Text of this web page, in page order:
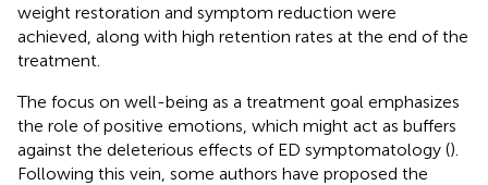
weight restoration and symptom reduction were
achieved, along with high retention rates at the end of the
treatment.
The focus on well-being as a treatment goal emphasizes
the role of positive emotions, which might act as buffers
against the deleterious effects of ED symptomatology ().
Following this vein, some authors have proposed the